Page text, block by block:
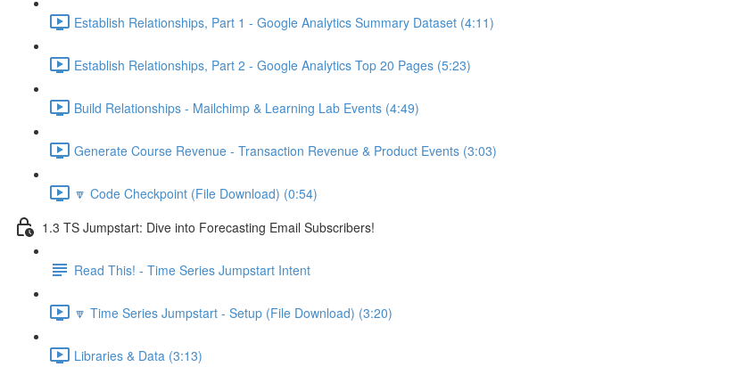
Establish Relationships, Part 1 - Google Analytics Summary Dataset (4:11)
Establish Relationships, Part 2 - Google Analytics Top 20 Pages (5:23)
Build Relationships - Mailchimp & Learning Lab Events (4:49)
Generate Course Revenue - Transaction Revenue & Product Events (3:03)
🔽 Code Checkpoint (File Download) (0:54)
1.3 TS Jumpstart: Dive into Forecasting Email Subscribers!
Read This! - Time Series Jumpstart Intent
🔽 Time Series Jumpstart - Setup (File Download) (3:20)
Libraries & Data (3:13)